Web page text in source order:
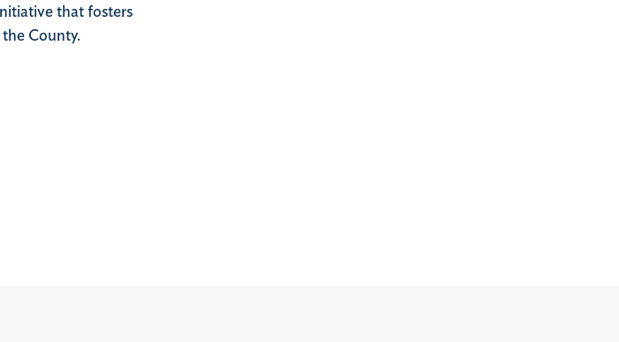
that fosters
County.